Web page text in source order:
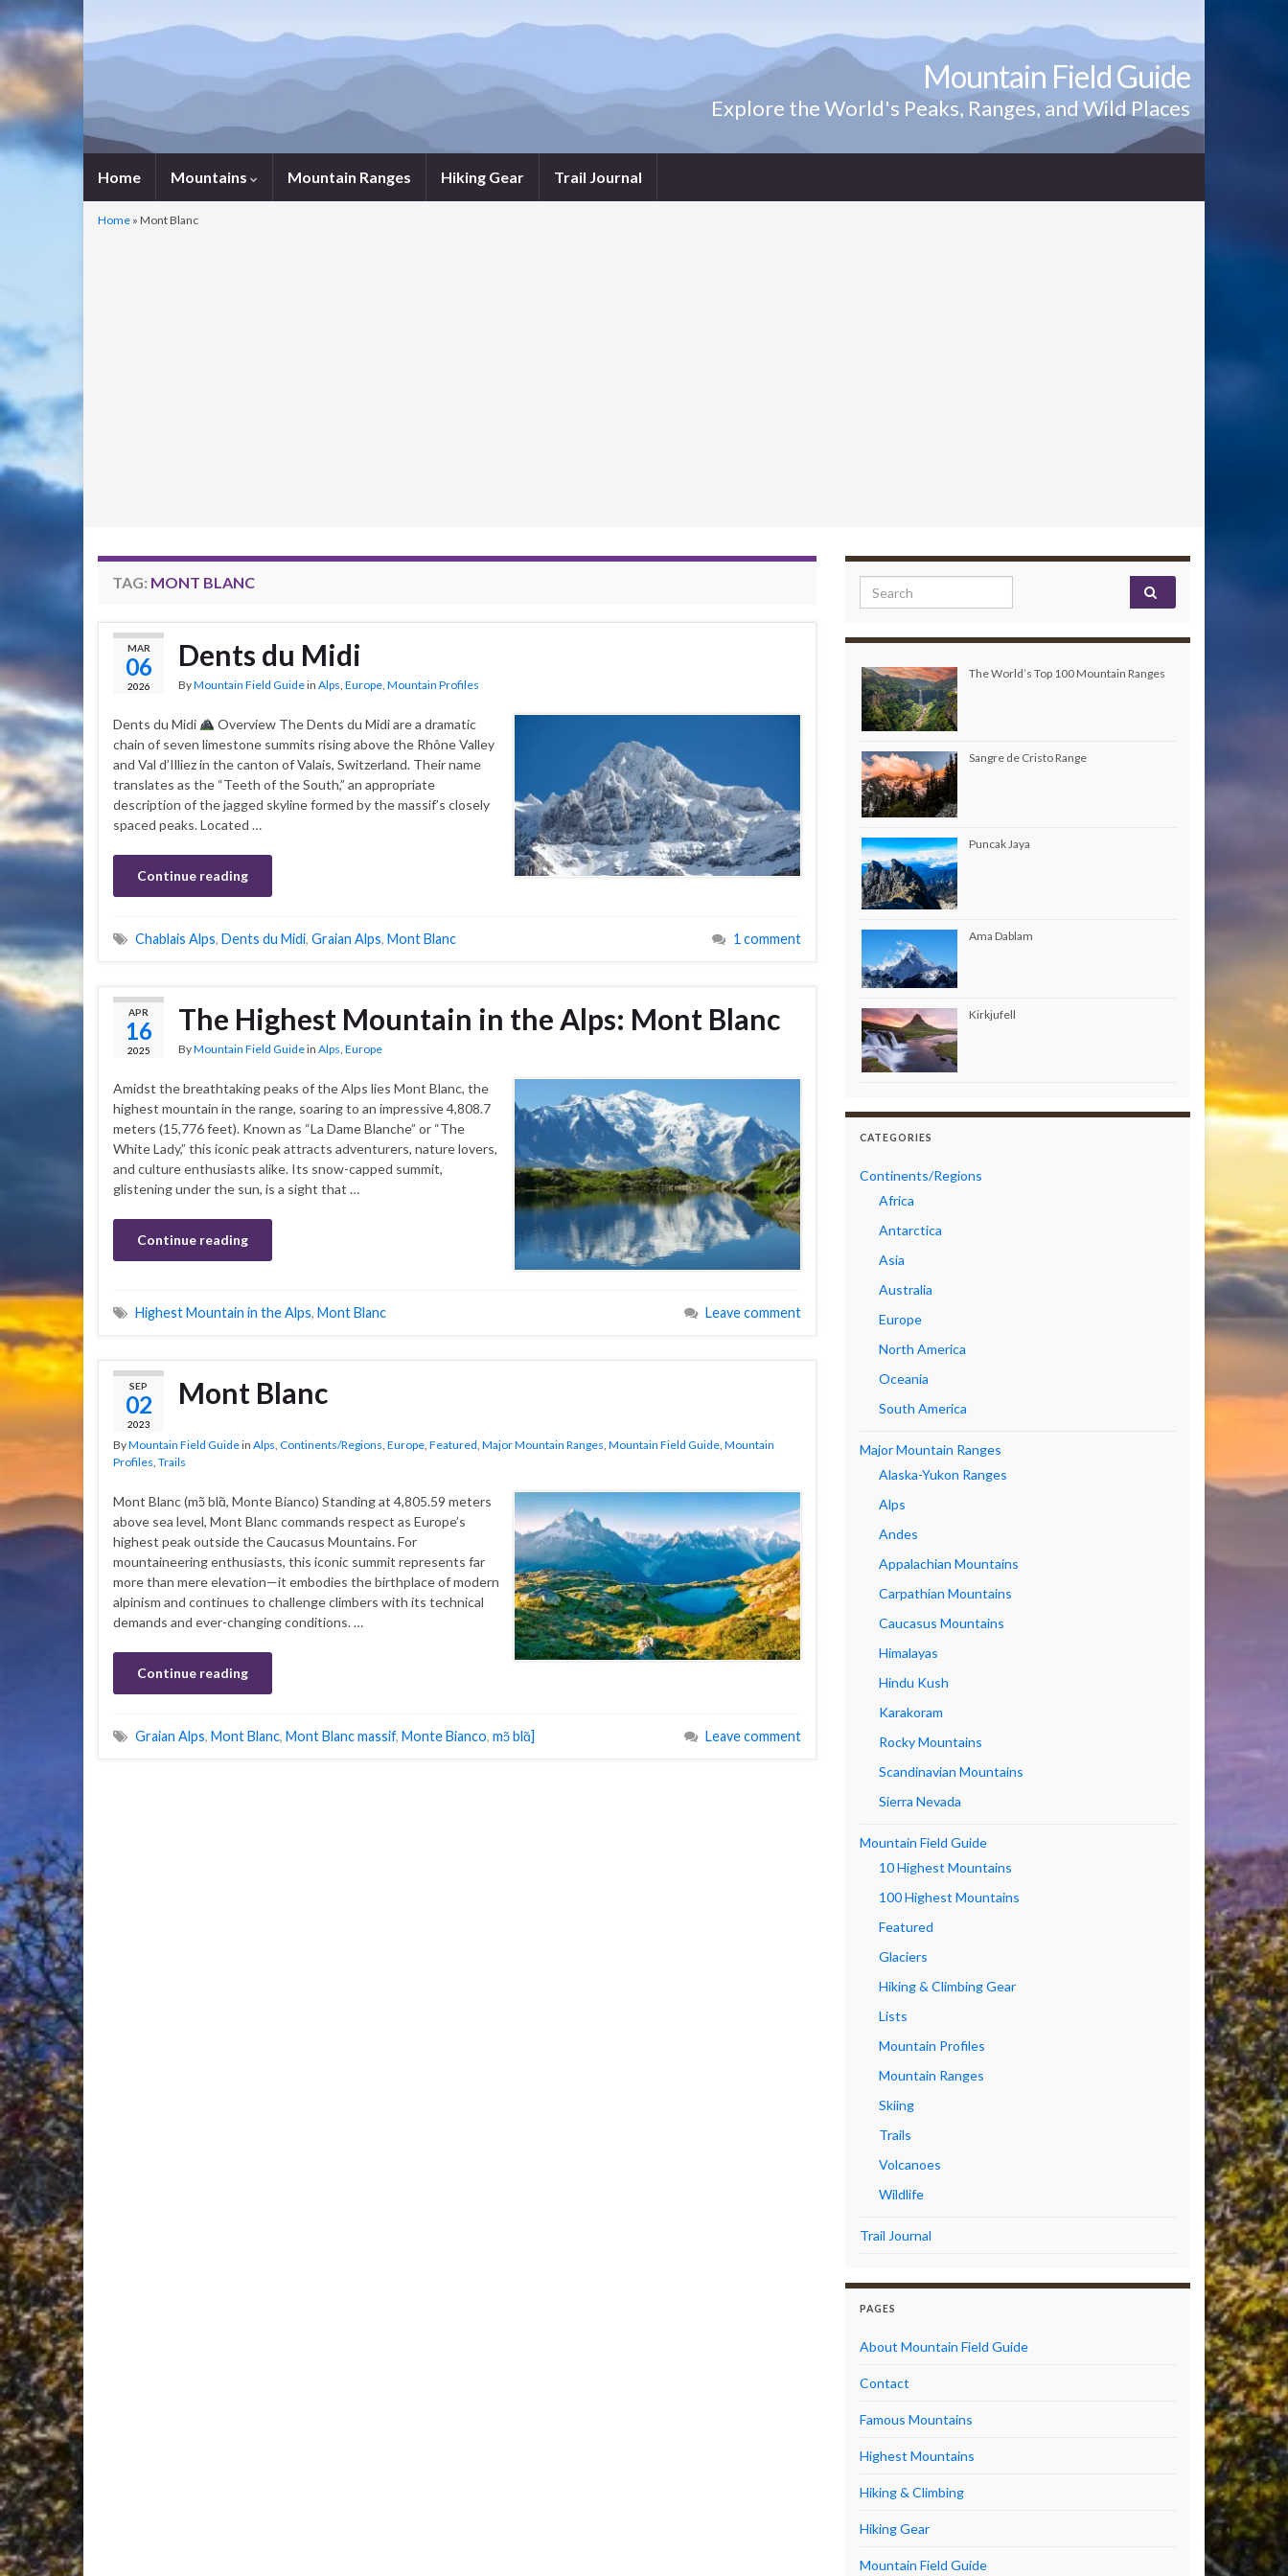
Mountain Field Guide
Explore the World's Peaks, Ranges, and Wild Places
Home Mountains Mountain Ranges Hiking Gear Trail Journal
Home » Mont Blanc
TAG: MONT BLANC
MAR
06
2026
Dents du Midi
ByMountain Field Guidein Alps, Europe, Mountain Profiles
Dents du Midi
Overview The Dents du Midi are a dramatic
chain of seven limestone summits rising above the Rhône Valley
and Val d’Illiez in the canton of Valais, Switzerland. Their name
translates as the “Teeth of the South,” an appropriate
description of the jagged skyline formed by the massif’s closely
spaced peaks. Located …
Continue reading
Chablais Alps, Dents du Midi, Graian Alps, Mont Blanc 1 comment
APR
16
2025
The Highest Mountain in the Alps: Mont Blanc
ByMountain Field Guidein Alps, Europe
Amidst the breathtaking peaks of the Alps lies Mont Blanc, the
highest mountain in the range, soaring to an impressive 4,808.7
meters (15,776 feet). Known as “La Dame Blanche” or “The
White Lady,” this iconic peak attracts adventurers, nature lovers,
and culture enthusiasts alike. Its snow-capped summit,
glistening under the sun, is a sight that …
Continue reading
Highest Mountain in the Alps, Mont Blanc Leave comment
SEP
02
2023
Mont Blanc
ByMountain Field Guidein Alps Continents/Regions Europe Featured Major Mountain Ranges Mountain Field Guide Mountain
Profiles Trails
Mont Blanc (mɔ̃ blɑ̃, Monte Bianco) Standing at 4,805.59 meters
above sea level, Mont Blanc commands respect as Europe’s
highest peak outside the Caucasus Mountains. For
mountaineering enthusiasts, this iconic summit represents far
more than mere elevation—it embodies the birthplace of modern
alpinism and continues to challenge climbers with its technical
demands and ever-changing conditions. …
Continue reading
Graian Alps, Mont Blanc, Mont Blanc massif, Monte Bianco, mɔ̃ blɑ̃] Leave comment
Search for:
The World’s Top 100 Mountain Ranges
Sangre de Cristo Range
Puncak Jaya
Ama Dablam
Kirkjufell
CATEGORIES
Continents/Regions
Africa
Antarctica
Asia
Australia
Europe
North America
Oceania
South America
Major Mountain Ranges
Alaska-Yukon Ranges
Alps
Andes
Appalachian Mountains
Carpathian Mountains
Caucasus Mountains
Himalayas
Hindu Kush
Karakoram
Rocky Mountains
Scandinavian Mountains
Sierra Nevada
Mountain Field Guide
10 Highest Mountains
100 Highest Mountains
Featured
Glaciers
Hiking & Climbing Gear
Lists
Mountain Profiles
Mountain Ranges
Skiing
Trails
Volcanoes
Wildlife
Trail Journal
PAGES
About Mountain Field Guide
Contact
Famous Mountains
Highest Mountains
Hiking & Climbing
Hiking Gear
Mountain Field Guide